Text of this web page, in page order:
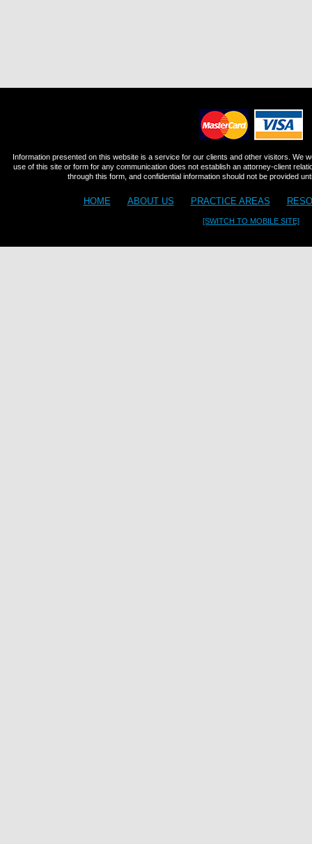
Information presented on this website is a service for our clients and other visitors. We
use of this site or form for any communication does not establish an attorney-client
through this form, and confidential information should not be provided
HOME ABOUT US PRACTICE AREAS
[SWITCH TO MOBILE SITE]